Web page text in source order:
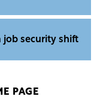
job security shift
PAGE